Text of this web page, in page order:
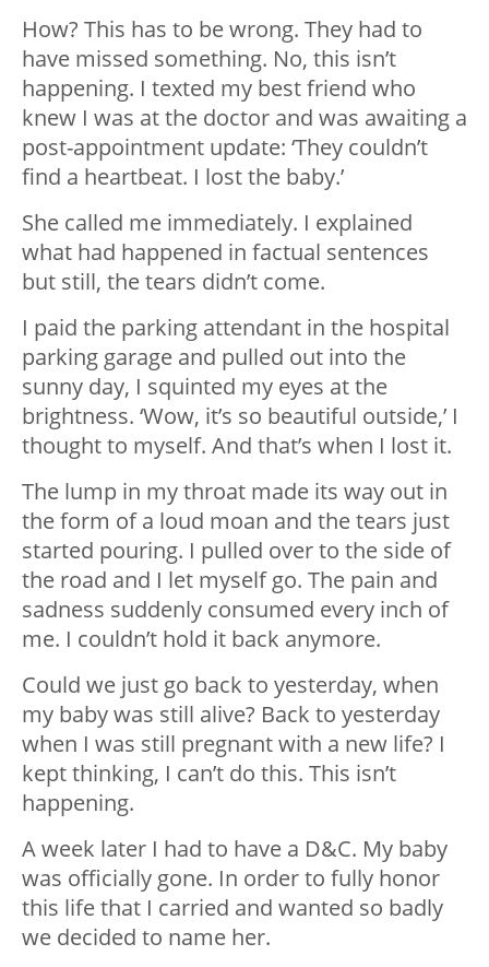
How? This has to be wrong. They had to
have missed something. No, this isn’t
happening. I texted my best friend who
knew I was at the doctor and was awaiting a
post-appointment update: ‘They couldn’t
find a heartbeat. I lost the baby.’
She called me immediately. I explained
what had happened in factual sentences
but still, the tears didn’t come.
I paid the parking attendant in the hospital
parking garage and pulled out into the
sunny day, I squinted my eyes at the
brightness. ‘Wow, it’s so beautiful outside,’ I
thought to myself. And that’s when I lost it.
The lump in my throat made its way out in
the form of a loud moan and the tears just
started pouring. I pulled over to the side of
the road and I let myself go. The pain and
sadness suddenly consumed every inch of
me. I couldn’t hold it back anymore.
Could we just go back to yesterday, when
my baby was still alive? Back to yesterday
when I was still pregnant with a new life? I
kept thinking, I can’t do this. This isn’t
happening.
A week later I had to have a D&C. My baby
was officially gone. In order to fully honor
this life that I carried and wanted so badly
we decided to name her.